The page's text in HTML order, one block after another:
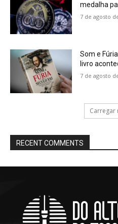
medalha
7 de agosto
Som e
livro
7 de agosto
Carregar
RECENT COMMENTS